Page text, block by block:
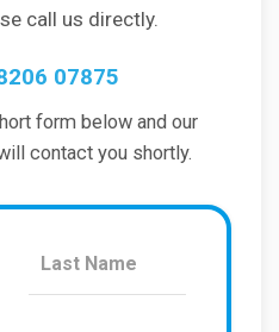
call us directly.
07875
form below and our
contact you shortly.